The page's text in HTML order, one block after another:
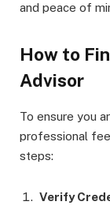
and peace of
How to
Advisor
To ensure you
professional
steps:
Verify